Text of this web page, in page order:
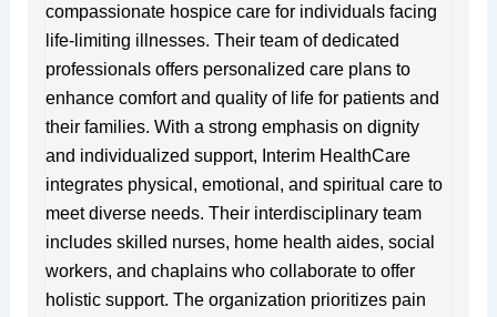
compassionate hospice care for individuals facing
life-limiting illnesses. Their team of dedicated
professionals offers personalized care plans to
enhance comfort and quality of life for patients and
their families. With a strong emphasis on dignity
and individualized support, Interim HealthCare
integrates physical, emotional, and spiritual care to
meet diverse needs. Their interdisciplinary team
includes skilled nurses, home health aides, social
workers, and chaplains who collaborate to offer
holistic support. The organization prioritizes pain